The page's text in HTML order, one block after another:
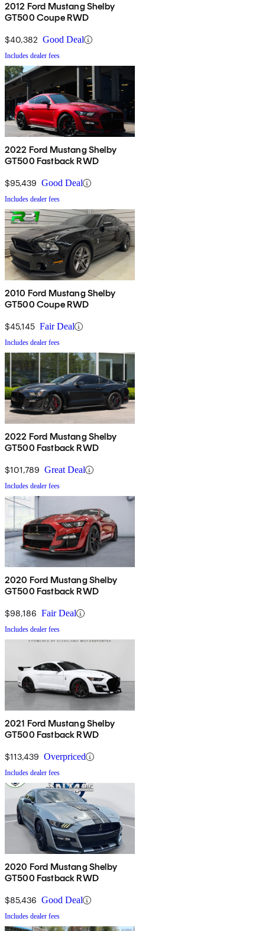
2012 Ford Mustang Shelby
GT500 Coupe RWD
$40,382 Good Deal
Includes dealer fees
2022 Ford Mustang Shelby
GT500 Fastback RWD
$95,439 Good Deal
Includes dealer fees
2010 Ford Mustang Shelby
GT500 Coupe RWD
$45,145 Fair Deal
Includes dealer fees
2022 Ford Mustang Shelby
GT500 Fastback RWD
$101,789 Great Deal
Includes dealer fees
2020 Ford Mustang Shelby
GT500 Fastback RWD
$98,186 Fair Deal
Includes dealer fees
2021 Ford Mustang Shelby
GT500 Fastback RWD
$113,439 Overpriced
Includes dealer fees
2020 Ford Mustang Shelby
GT500 Fastback RWD
$85,436 Good Deal
Includes dealer fees